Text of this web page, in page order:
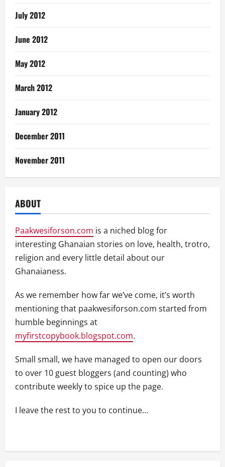
July 2012
June 2012
May 2012
March 2012
January 2012
December 2011
November 2011
ABOUT
Paakwesiforson.com is a niched blog for
interesting Ghanaian stories on love, health, trotro,
religion and every little detail about our
Ghanaianess.
As we remember how far we’ve come, it’s worth
mentioning that paakwesiforson.com started from
humble beginnings at
myfirstcopybook.blogspot.com.
Small small, we have managed to open our doors
to over 10 guest bloggers (and counting) who
contribute weekly to spice up the page.
I leave the rest to you to continue…